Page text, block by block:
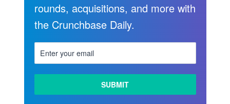
MORE
rounds, acquisitions, and more with
the Crunchbase Daily.